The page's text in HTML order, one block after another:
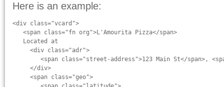
Here is an example:
<div class="vcard">
   <span class="fn org">L'Amourita Pizza</span>
   Located at
     <div class="adr">
<span class="street-address">123 Main St</span>,
     </div>
     <span class="geo">